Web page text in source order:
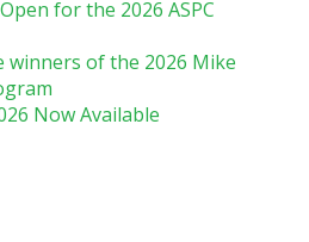
for the 2026 ASPC
winners of the 2026 Mike
Now Available